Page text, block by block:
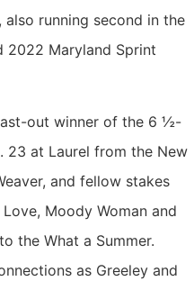
running second in the
2022 Maryland Sprint
out winner of the 6 ½-
23 at Laurel from the New
and fellow stakes
Moody Woman and
the What a Summer.
as Greeley and